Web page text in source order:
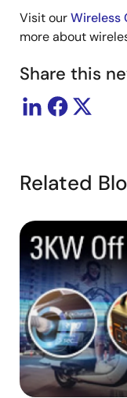
Visit ourWireless
more about
Share this
Related